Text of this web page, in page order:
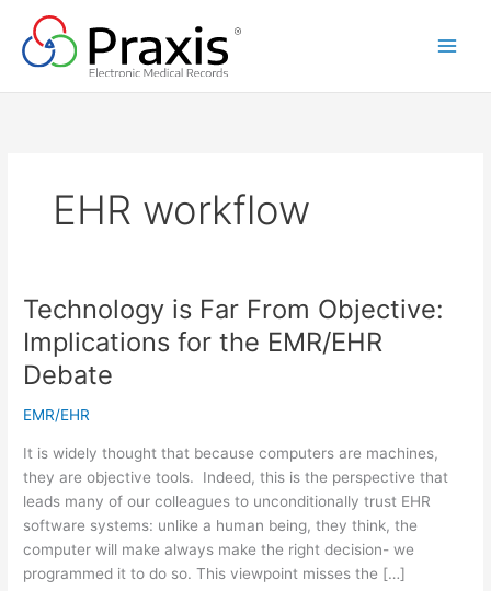
content
EHR workflow
Technology is Far From Objective:
Implications for the EMR/EHR
Debate
EMR/EHR
It is widely thought that because computers are machines,
they are objective tools. Indeed, this is the perspective that
leads many of our colleagues to unconditionally trust EHR
software systems: unlike a human being, they think, the
computer will make always make the right decision- we
programmed it to do so. This viewpoint misses the […]